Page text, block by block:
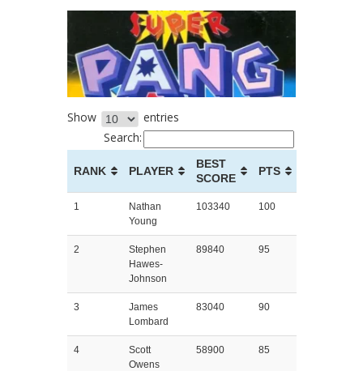
Show
entries
Search:
RANK PLAYER
BEST
SCORE
PTS
1
Nathan
Young
103340 100
2
Stephen
Hawes-
Johnson
89840 95
3
James
Lombard
83040 90
4
Scott
Owens
58900 85